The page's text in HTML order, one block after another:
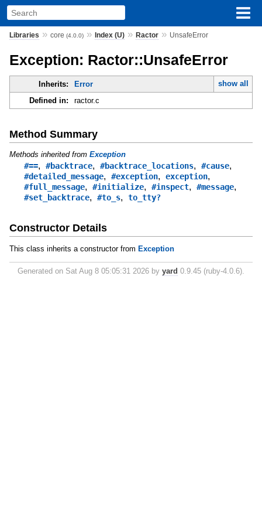
Libraries » core (4.0.0)» Index (U)» Ractor» UnsafeError
Exception: Ractor::UnsafeError
Inherits: Error
show all
Defined in:
ractor.c
Method Summary
Methods inherited from Exception
#==, #backtrace, #backtrace_locations, #cause,
#detailed_message, #exception, exception,
#full_message, #initialize, #inspect, #message,
#set_backtrace, #to_s, to_tty?
Constructor Details
This class inherits a constructor from Exception
Generated on Sat Aug 8 05:05:31 2026 by yard 0.9.45 (ruby-4.0.6).